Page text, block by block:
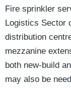
Fire sprinkler
Logistics Sector
distribution
mezzanine
both new-build
may also be